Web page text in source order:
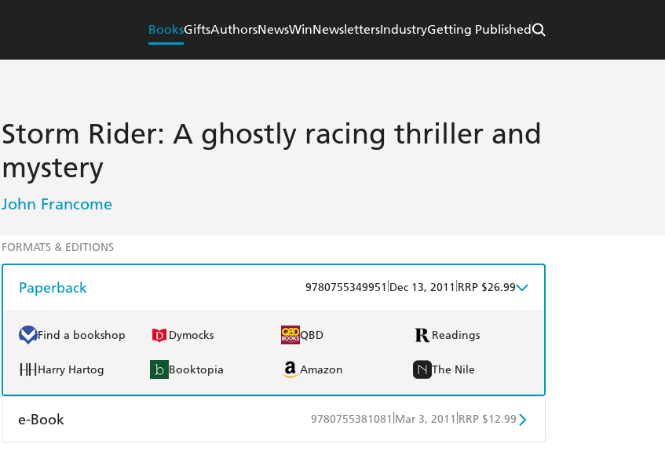
BooksGiftsAuthorsNewsWinNewslettersIndustryGetting Published
Storm Rider: A ghostly racing thriller and
mystery
John Francome
FORMATS & EDITIONS
Paperback 9780755349951 Dec 13, 2011 RRP $26.99
Find a bookshop Dymocks QBD Readings
Harry Hartog Booktopia Amazon The Nile
e-Book 9780755381081 Mar 3, 2011 RRP $12.99